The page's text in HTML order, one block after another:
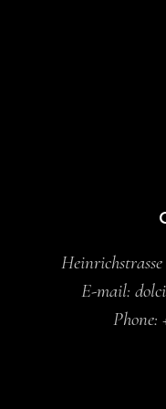
E-mail:
Phone: